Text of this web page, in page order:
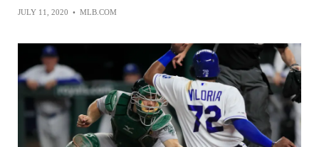
JULY 11, 2020 • MLB.COM